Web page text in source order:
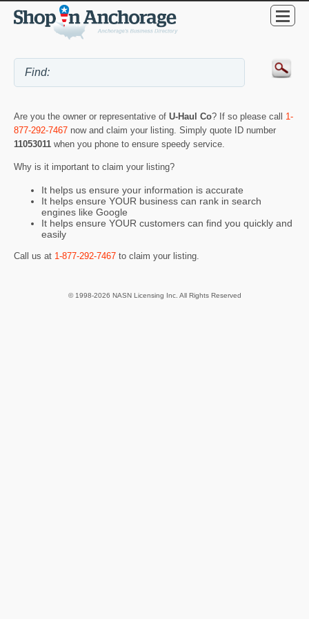
Are you the owner or representative of U-Haul Co? If so please call 1-
877-292-7467 now and claim your listing. Simply quote ID number
11053011 when you phone to ensure speedy service.
Why is it important to claim your listing?
It helps us ensure your information is accurate
It helps ensure YOUR business can rank in search
engines like Google
It helps ensure YOUR customers can find you quickly and
easily
Call us at 1-877-292-7467 to claim your listing.
© 1998-2026 NASN Licensing Inc. All Rights Reserved